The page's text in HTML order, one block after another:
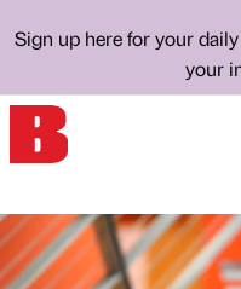
Sign up here for your
your